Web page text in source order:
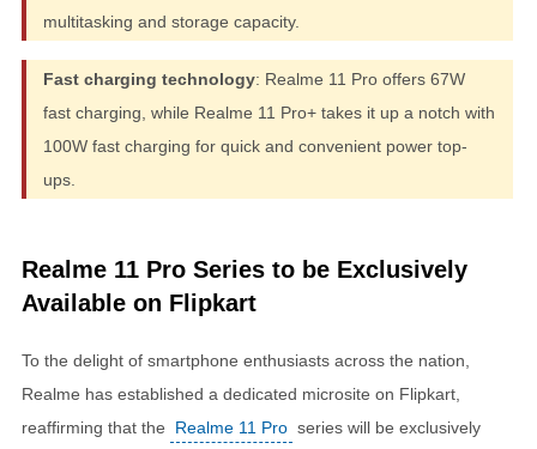
multitasking and storage capacity.
Fast charging technology: Realme 11 Pro offers 67W
fast charging, while Realme 11 Pro+ takes it up a notch with
100W fast charging for quick and convenient power top-
ups.
Realme 11 Pro Series to be Exclusively
Available on Flipkart
To the delight of smartphone enthusiasts across the nation,
Realme has established a dedicated microsite on Flipkart,
reaffirming that the
Realme 11 Pro series will be exclusively